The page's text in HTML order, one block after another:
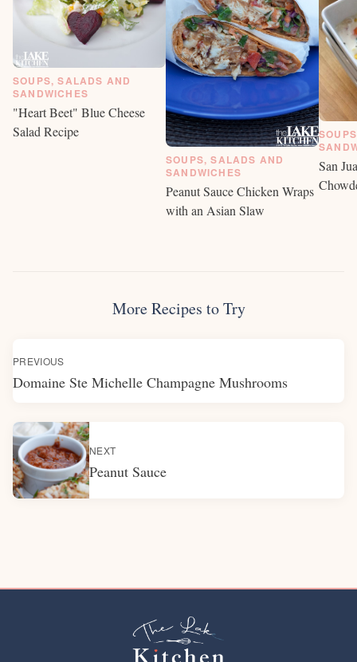
SOUPS, SALADS AND
SANDWICHES
"Heart Beet" Blue Cheese
Salad Recipe
SOUPS, SALADS AND
SANDWICHES
Peanut Sauce Chicken Wraps
with an Asian Slaw
San
More Recipes to Try
PREVIOUS
Domaine Ste Michelle Champagne Mushrooms
NEXT
Peanut Sauce